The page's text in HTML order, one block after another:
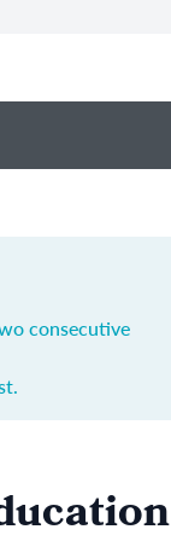
consecutive